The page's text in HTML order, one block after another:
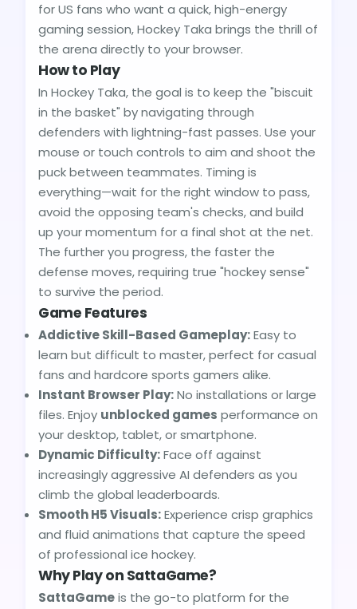
for US fans who want a quick, high-energy
gaming session, Hockey Taka brings the thrill of
the arena directly to your browser.
How to Play
In Hockey Taka, the goal is to keep the "biscuit
in the basket" by navigating through
defenders with lightning-fast passes. Use your
mouse or touch controls to aim and shoot the
puck between teammates. Timing is
everything—wait for the right window to pass,
avoid the opposing team's checks, and build
up your momentum for a final shot at the net.
The further you progress, the faster the
defense moves, requiring true "hockey sense"
to survive the period.
Game Features
Addictive Skill-Based Gameplay:Easy to
learn but difficult to master, perfect for casual
fans and hardcore sports gamers alike.
Instant Browser Play:No installations or large
files. Enjoy unblocked games performance on
your desktop, tablet, or smartphone.
Dynamic Difficulty:Face off against
increasingly aggressive AI defenders as you
climb the global leaderboards.
Smooth H5 Visuals:Experience crisp graphics
and fluid animations that capture the speed
of professional ice hockey.
Why Play on SattaGame?
SattaGameis the go-to platform for the